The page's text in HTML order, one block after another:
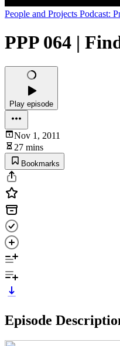
People and Projects Podcast:
PPP 064 |
Play episode
Nov 1, 2011
27 mins
Bookmarks
Episode